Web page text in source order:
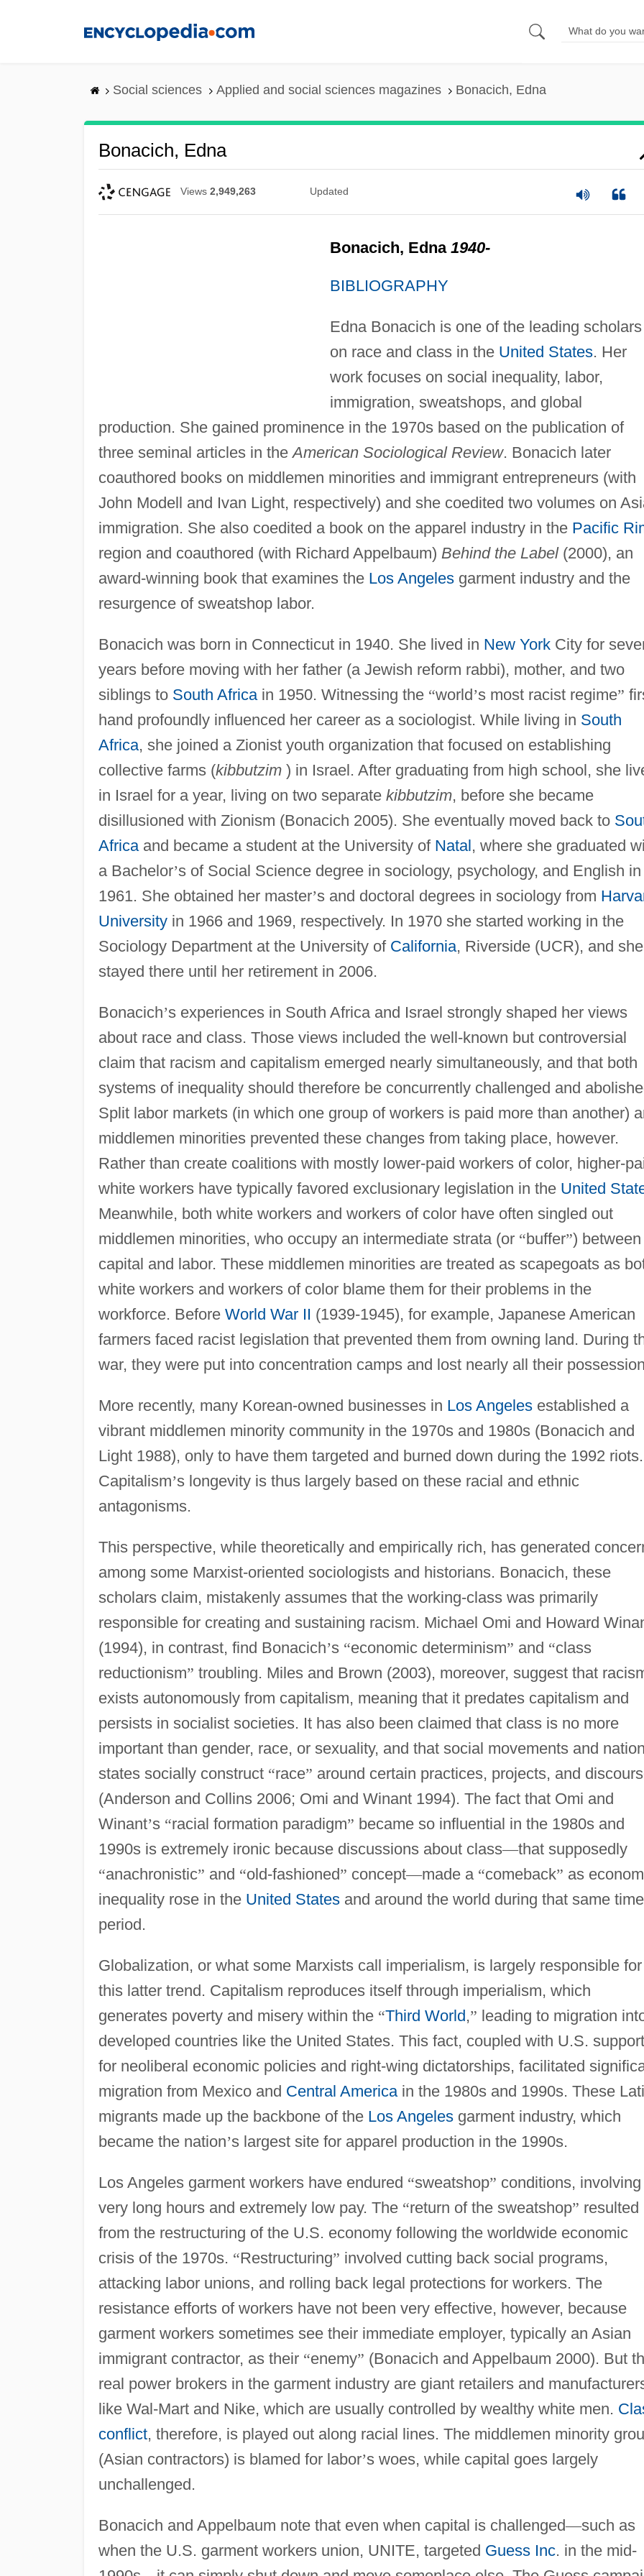
Social sciences Applied and social sciences magazines Bonacich, Edna
Bonacich, Edna
Views 2,949,263 Updated
Bonacich, Edna 1940-
BIBLIOGRAPHY
Edna Bonacich is one of the leading scholars
on race and class in the United States. Her
work focuses on social inequality, labor,
immigration, sweatshops, and global
production. She gained prominence in the 1970s based on the publication of
three seminal articles in theAmerican Sociological Review. Bonacich later
coauthored books on middlemen minorities and immigrant entrepreneurs (with
John Modell and Ivan Light, respectively) and she coedited two volumes on
immigration. She also coedited a book on the apparel industry in the Pacific
region and coauthored (with Richard Appelbaum) Behind the Label(2000), an
award-winning book that examines the Los Angelesgarment industry and the
resurgence of sweatshop labor.
Bonacich was born in Connecticut in 1940. She lived in New YorkCity for
years before moving with her father (a Jewish reform rabbi), mother, and two
siblings to South Africain 1950. Witnessing the “world’s most racist regime”
hand profoundly influenced her career as a sociologist. While living in South
Africa, she joined a Zionist youth organization that focused on establishing
collective farms (kibbutzim) in Israel. After graduating from high school, she
in Israel for a year, living on two separate kibbutzim, before she became
disillusioned with Zionism (Bonacich 2005). She eventually moved back to
Africaand became a student at the University of Natal, where she graduated
a Bachelor’s of Social Science degree in sociology, psychology, and English in
1961. She obtained her master’s and doctoral degrees in sociology from
Universityin 1966 and 1969, respectively. In 1970 she started working in the
Sociology Department at the University of California, Riverside (UCR), and she
stayed there until her retirement in 2006.
Bonacich’s experiences in South Africa and Israel strongly shaped her views
about race and class. Those views included the well-known but controversial
claim that racism and capitalism emerged nearly simultaneously, and that both
systems of inequality should therefore be concurrently challenged and
Split labor markets (in which one group of workers is paid more than another)
middlemen minorities prevented these changes from taking place, however.
Rather than create coalitions with mostly lower-paid workers of color, higher-
white workers have typically favored exclusionary legislation in the United
Meanwhile, both white workers and workers of color have often singled out
middlemen minorities, who occupy an intermediate strata (or “buffer”) between
capital and labor. These middlemen minorities are treated as scapegoats as
white workers and workers of color blame them for their problems in the
workforce. Before World War II (1939-1945), for example, Japanese American
farmers faced racist legislation that prevented them from owning land. During
war, they were put into concentration camps and lost nearly all their
More recently, many Korean-owned businesses in Los Angelesestablished a
vibrant middlemen minority community in the 1970s and 1980s (Bonacich and
Light 1988), only to have them targeted and burned down during the 1992 riots.
Capitalism’s longevity is thus largely based on these racial and ethnic
antagonisms.
This perspective, while theoretically and empirically rich, has generated
among some Marxist-oriented sociologists and historians. Bonacich, these
scholars claim, mistakenly assumes that the working-class was primarily
responsible for creating and sustaining racism. Michael Omi and Howard
(1994), in contrast, find Bonacich’s “economic determinism” and “class
reductionism” troubling. Miles and Brown (2003), moreover, suggest that
exists autonomously from capitalism, meaning that it predates capitalism and
persists in socialist societies. It has also been claimed that class is no more
important than gender, race, or sexuality, and that social movements and
states socially construct “race” around certain practices, projects, and
(Anderson and Collins 2006; Omi and Winant 1994). The fact that Omi and
Winant’s “racial formation paradigm” became so influential in the 1980s and
1990s is extremely ironic because discussions about class—that supposedly
“anachronistic” and “old-fashioned” concept—made a “comeback” as
inequality rose in the United Statesand around the world during that same time
period.
Globalization, or what some Marxists call imperialism, is largely responsible for
this latter trend. Capitalism reproduces itself through imperialism, which
generates poverty and misery within the “Third World,” leading to migration
developed countries like the United States. This fact, coupled with U.S. support
for neoliberal economic policies and right-wing dictatorships, facilitated
migration from Mexico and Central Americain the 1980s and 1990s. These
migrants made up the backbone of the Los Angelesgarment industry, which
became the nation’s largest site for apparel production in the 1990s.
Los Angeles garment workers have endured “sweatshop” conditions, involving
very long hours and extremely low pay. The “return of the sweatshop” resulted
from the restructuring of the U.S. economy following the worldwide economic
crisis of the 1970s. “Restructuring” involved cutting back social programs,
attacking labor unions, and rolling back legal protections for workers. The
resistance efforts of workers have not been very effective, however, because
garment workers sometimes see their immediate employer, typically an Asian
immigrant contractor, as their “enemy” (Bonacich and Appelbaum 2000). But
real power brokers in the garment industry are giant retailers and
like Wal-Mart and Nike, which are usually controlled by wealthy white men.
conflict, therefore, is played out along racial lines. The middlemen minority
(Asian contractors) is blamed for labor’s woes, while capital goes largely
unchallenged.
Bonacich and Appelbaum note that even when capital is challenged—such as
when the U.S. garment workers union, UNITE, targeted Guess Inc. in the mid-